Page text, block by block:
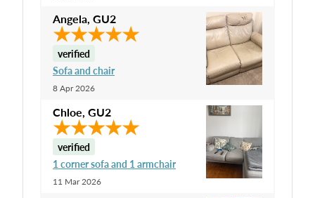
Angela, GU2
verified
Sofa and chair
8 Apr 2026
Chloe, GU2
verified
1 corner sofa and 1 armchair
11 Mar 2026